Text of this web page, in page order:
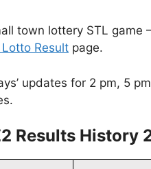
town lottery STL game
Result page.
updates for 2 pm, 5
Results History